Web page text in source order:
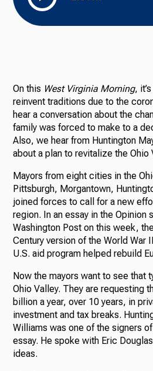
On this West Virginia Morning,
reinvent traditions due to the
hear a conversation about the
family was forced to make to a
Also, we hear from Huntington
about a plan to revitalize the Ohio
Mayors from eight cities in the
Pittsburgh, Morgantown,
joined forces to call for a new
region. In an essay in the Opinion
Washington Post on this week,
Century version of the World War
U.S. aid program helped rebuild
Now the mayors want to see that
Ohio Valley. They are requesting
billion a year, over 10 years, in
investment and tax breaks.
Williams was one of the signers
essay. He spoke with Eric
ideas.